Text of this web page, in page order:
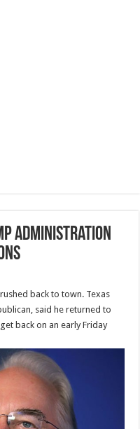
administration
back to town. Texas
said he returned to
back on an early Friday